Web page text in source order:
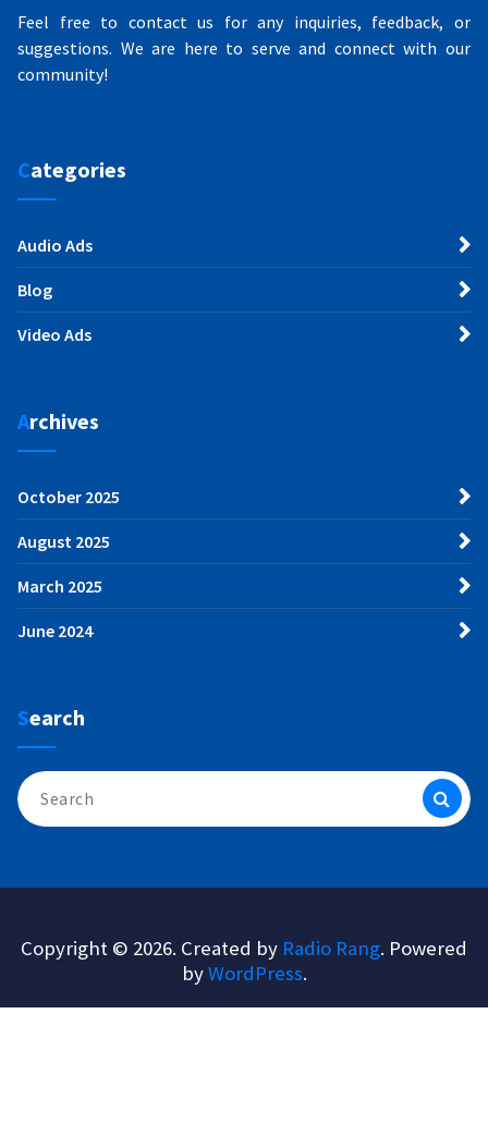
Feel free to contact us for any inquiries, feedback, or
suggestions. We are here to serve and connect with our
community!
Categories
Audio Ads
Blog
Video Ads
Archives
October 2025
August 2025
March 2025
June 2024
Search
Search
for:
Copyright © 2026. Created by Radio Rang. Powered
byWordPress.